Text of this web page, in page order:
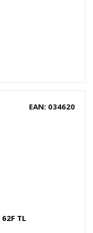
EAN: 034620
TL